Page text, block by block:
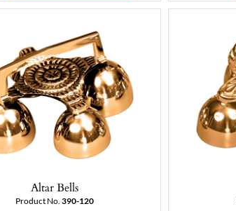
Altar Bells
Product No. 390-120